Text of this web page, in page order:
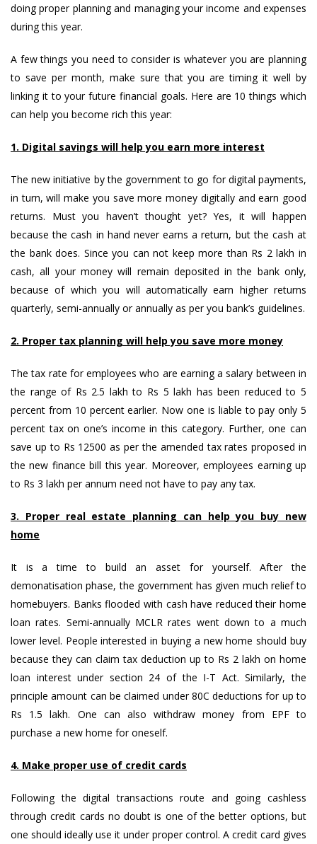
doing proper planning and managing your income and expenses
during this year.
A few things you need to consider is whatever you are planning
to save per month, make sure that you are timing it well by
linking it to your future financial goals. Here are 10 things which
can help you become rich this year:
1. Digital savings will help you earn more interest
The new initiative by the government to go for digital payments,
in turn, will make you save more money digitally and earn good
returns. Must you haven’t thought yet? Yes, it will happen
because the cash in hand never earns a return, but the cash at
the bank does. Since you can not keep more than Rs 2 lakh in
cash, all your money will remain deposited in the bank only,
because of which you will automatically earn higher returns
quarterly, semi-annually or annually as per you bank’s guidelines.
2. Proper tax planning will help you save more money
The tax rate for employees who are earning a salary between in
the range of Rs 2.5 lakh to Rs 5 lakh has been reduced to 5
percent from 10 percent earlier. Now one is liable to pay only 5
percent tax on one’s income in this category. Further, one can
save up to Rs 12500 as per the amended tax rates proposed in
the new finance bill this year. Moreover, employees earning up
to Rs 3 lakh per annum need not have to pay any tax.
3. Proper real estate planning can help you buy new
home
It is a time to build an asset for yourself. After the
demonatisation phase, the government has given much relief to
homebuyers. Banks flooded with cash have reduced their home
loan rates. Semi-annually MCLR rates went down to a much
lower level. People interested in buying a new home should buy
because they can claim tax deduction up to Rs 2 lakh on home
loan interest under section 24 of the I-T Act. Similarly, the
principle amount can be claimed under 80C deductions for up to
Rs 1.5 lakh. One can also withdraw money from EPF to
purchase a new home for oneself.
4. Make proper use of credit cards
Following the digital transactions route and going cashless
through credit cards no doubt is one of the better options, but
one should ideally use it under proper control. A credit card gives